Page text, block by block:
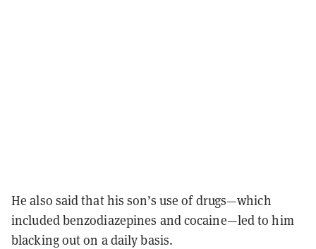
He also said that his son’s use of drugs—which
included benzodiazepines and cocaine—led to him
blacking out on a daily basis.